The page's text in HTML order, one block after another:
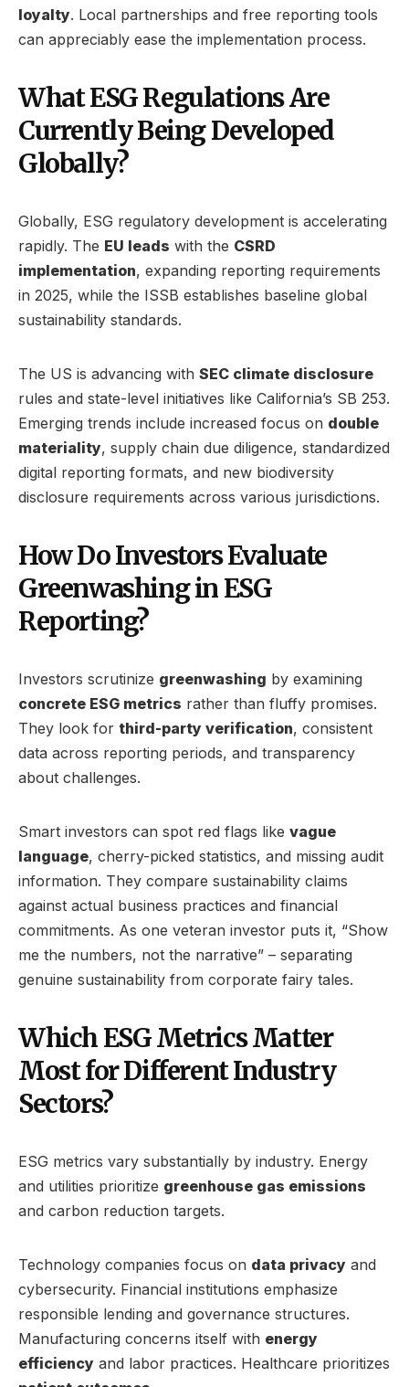
loyalty. Local partnerships and free reporting tools
can appreciably ease the implementation process.
What ESG Regulations Are
Currently Being Developed
Globally?
Globally, ESG regulatory development is accelerating
rapidly. The EU leads with the CSRD
implementation, expanding reporting requirements
in 2025, while the ISSB establishes baseline global
sustainability standards.
The US is advancing with SEC climate disclosure
rules and state-level initiatives like California’s SB 253.
Emerging trends include increased focus on double
materiality, supply chain due diligence, standardized
digital reporting formats, and new biodiversity
disclosure requirements across various jurisdictions.
How Do Investors Evaluate
Greenwashing in ESG
Reporting?
Investors scrutinize greenwashing by examining
concrete ESG metrics rather than fluffy promises.
They look for third-party verification, consistent
data across reporting periods, and transparency
about challenges.
Smart investors can spot red flags like vague
language, cherry-picked statistics, and missing audit
information. They compare sustainability claims
against actual business practices and financial
commitments. As one veteran investor puts it, “Show
me the numbers, not the narrative” – separating
genuine sustainability from corporate fairy tales.
Which ESG Metrics Matter
Most for Different Industry
Sectors?
ESG metrics vary substantially by industry. Energy
and utilities prioritize greenhouse gas emissions
and carbon reduction targets.
Technology companies focus on data privacy and
cybersecurity. Financial institutions emphasize
responsible lending and governance structures.
Manufacturing concerns itself with energy
efficiency and labor practices. Healthcare prioritizes